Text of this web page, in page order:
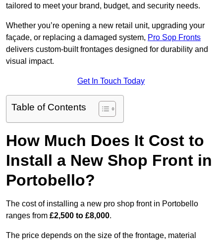
tailored to meet your brand, budget, and security needs.
Whether you’re opening a new retail unit, upgrading your
façade, or replacing a damaged system, Pro Sop Fronts
delivers custom-built frontages designed for durability and
visual impact.
Get In Touch Today
Table of Contents
How Much Does It Cost to
Install a New Shop Front in
Portobello?
The cost of installing a new pro shop front in Portobello
ranges from £2,500 to £8,000.
The price depends on the size of the frontage, material